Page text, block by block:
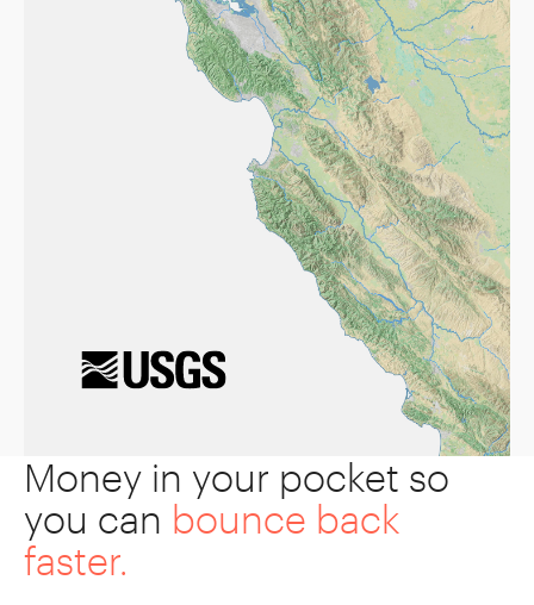
Money in your pocket so
you can bounce back
faster.